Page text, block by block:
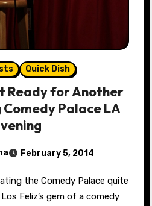
Quick Dish
Ready for Another
Palace LA
February 5, 2014
Feliz’s gem of a comedy